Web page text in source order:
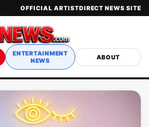
OFFICIAL ARTISTDIRECT NEWS SITE
ENTERTAINMENT
NEWS
ABOUT